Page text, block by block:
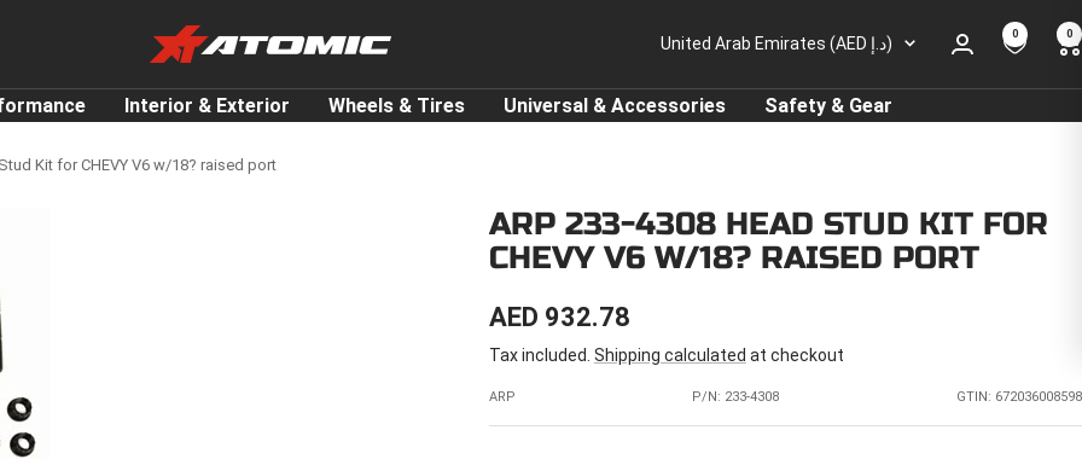
ATOMIC-
SHOP
Performance
Parts
&
Country/region United Arab Emirates (AED د.إ) 0 0
Interior & Exterior Wheels & Tires Universal & Accessories Safety & Gear
Kit for CHEVY V6 w/18? raised port
ARP 233-4308 HEAD STUD KIT FOR
CHEVY V6 W/18? RAISED PORT
SALE
PRICE
AED 932.78
Tax included. Shipping calculated at checkout
ARP P/N: 233-4308 GTIN: 672036008598